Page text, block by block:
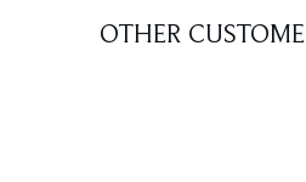
OTHER